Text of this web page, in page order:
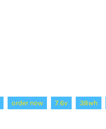
order now 7.6v 38wh